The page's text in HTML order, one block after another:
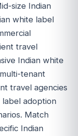
size Indian
white label
travel
Indian white
tenant
travel agencies
adoption
Match
Indian